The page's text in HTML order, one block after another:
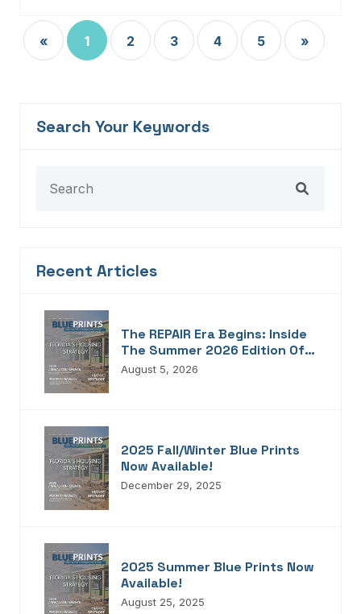
« 1 2 3 4 5 »
Search Your Keywords
Recent Articles
The REPAIR Era Begins: Inside
The Summer 2026 Edition Of
Blueprints!
August 5, 2026
2025 Fall/Winter Blue Prints
Now Available!
December 29, 2025
2025 Summer Blue Prints Now
Available!
August 25, 2025